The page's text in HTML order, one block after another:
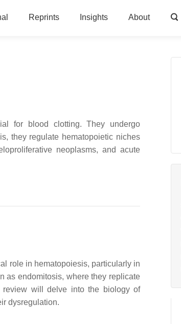
Reprints Insights About
for blood clotting. They undergo
they regulate hematopoietic niches
neoplasms, and acute
role in hematopoiesis, particularly in
as endomitosis, where they replicate
will delve into the biology of
dysregulation.